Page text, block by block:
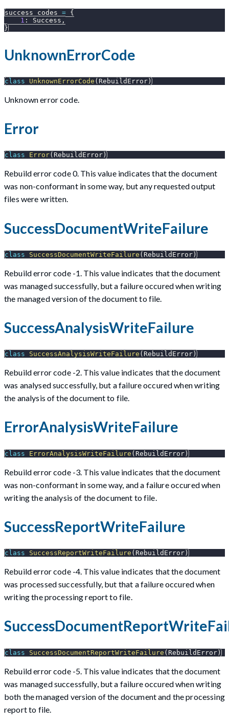
success_codes = {
1 : Success ,
}
UnknownErrorCode
class UnknownErrorCode ( RebuildError )
Unknown error code.
Error
class Error( RebuildError )
Rebuild error code 0. This value indicates that the document
was non-conformant in some way, but any requested output
files were written.
SuccessDocumentWriteFailure
class SuccessDocumentWriteFailure ( RebuildError)
Rebuild error code -1. This value indicates that the document
was managed successfully, but a failure occured when writing
the managed version of the document to file.
SuccessAnalysisWriteFailure
class SuccessAnalysisWriteFailure ( RebuildError )
Rebuild error code -2. This value indicates that the document
was analysed successfully, but a failure occured when writing
the analysis of the document to file.
ErrorAnalysisWriteFailure
class ErrorAnalysisWriteFailure ( RebuildError)
Rebuild error code -3. This value indicates that the document
was non-conformant in some way, and a failure occured when
writing the analysis of the document to file.
SuccessReportWriteFailure
class SuccessReportWriteFailure ( RebuildError )
Rebuild error code -4. This value indicates that the document
was processed successfully, but that a failure occured when
writing the processing report to file.
class SuccessDocumentReportWriteFailure ( RebuildError)
Rebuild error code -5. This value indicates that the document
was managed successfully, but a failure occured when writing
both the managed version of the document and the processing
report to file.